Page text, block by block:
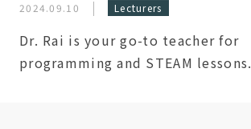
2024.09.10 Lecturers
Dr. Rai is your go-to teacher for
programming and STEAM lessons.